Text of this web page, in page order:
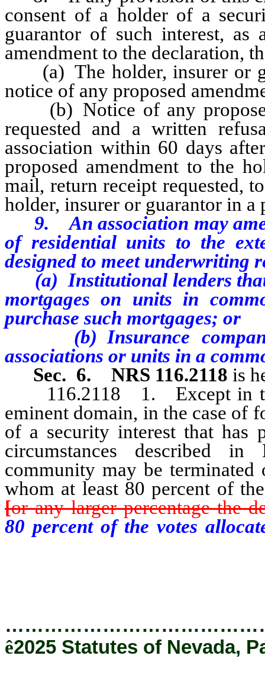
consent of a holder of a
guarantor of such interest,
amendment to the declaration,
(a) The holder, insurer or
notice of any proposed
(b) Notice of any proposed
requested and a written
association within 60 days
proposed amendment to the
mail, return receipt requested,
holder, insurer or guarantor in
9. An association may
of residential units to the
designed to meet underwriting
(a) Institutional lenders that
mortgages on units in
purchase such mortgages; or
(b) Insurance
associations or units in a
Sec. 6.
NRS 116.2118 is
116.2118 1. Except in
eminent domain, in the case of
of a security interest that has
circumstances described in
community may be terminated
whom at least 80 percent of
[or any larger percentage the
80 percent of the votes
ê2025 Statutes of Nevada,